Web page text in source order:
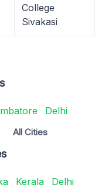
College
Sivakasi
Delhi
All Cities
Kerala
Delhi